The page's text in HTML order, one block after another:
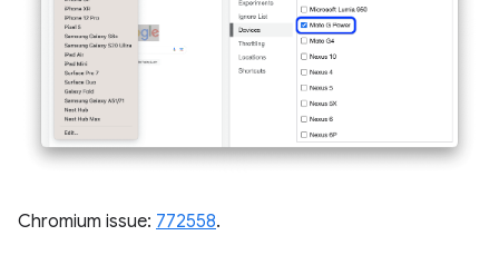
Chromium issue: 772558.